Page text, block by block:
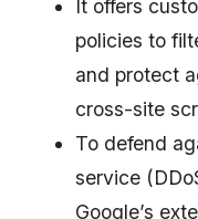
It offers
policies to
and protect
cross-site
To defend
service
Google’s